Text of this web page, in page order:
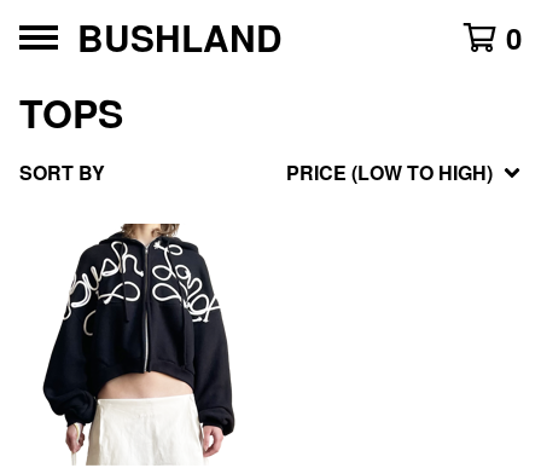
BUSHLAND 0
TOPS
SORT BY PRICE (LOW TO HIGH)